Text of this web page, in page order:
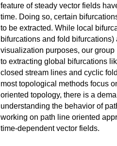
feature of steady vector fields
time. Doing so, certain
to be extracted. While local
bifurcations and fold
visualization purposes, our
to extracting global bifurcations
closed stream lines and cyclic
most topological methods focus
oriented topology, there is a
understanding the behavior of
working on path line oriented
time-dependent vector fields.